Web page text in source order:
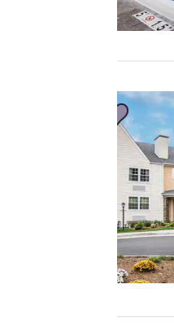
important
to us.
Our website uses
cookies, including
third-party cookies,
for performance
purposes and to
offer you a
personalized web